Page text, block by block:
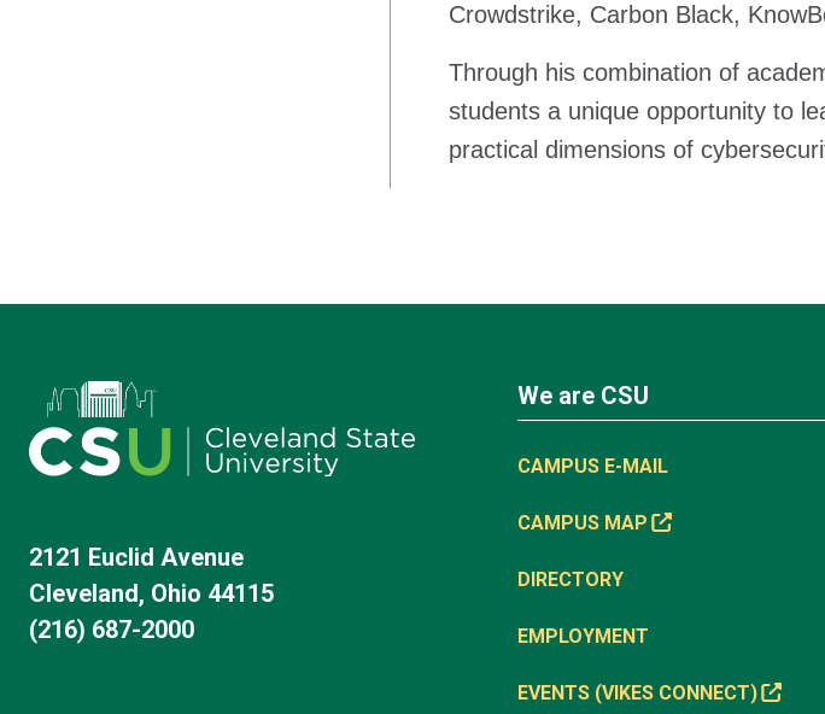
Crowdstrike, Carbon Black,
Through his combination of
students a unique opportunity to
practical dimensions of
2121 Euclid Avenue
Cleveland, Ohio 44115
(216) 687-2000
We are CSU
CAMPUS E-MAIL
CAMPUS MAP
DIRECTORY
EMPLOYMENT
EVENTS (VIKES CONNECT)